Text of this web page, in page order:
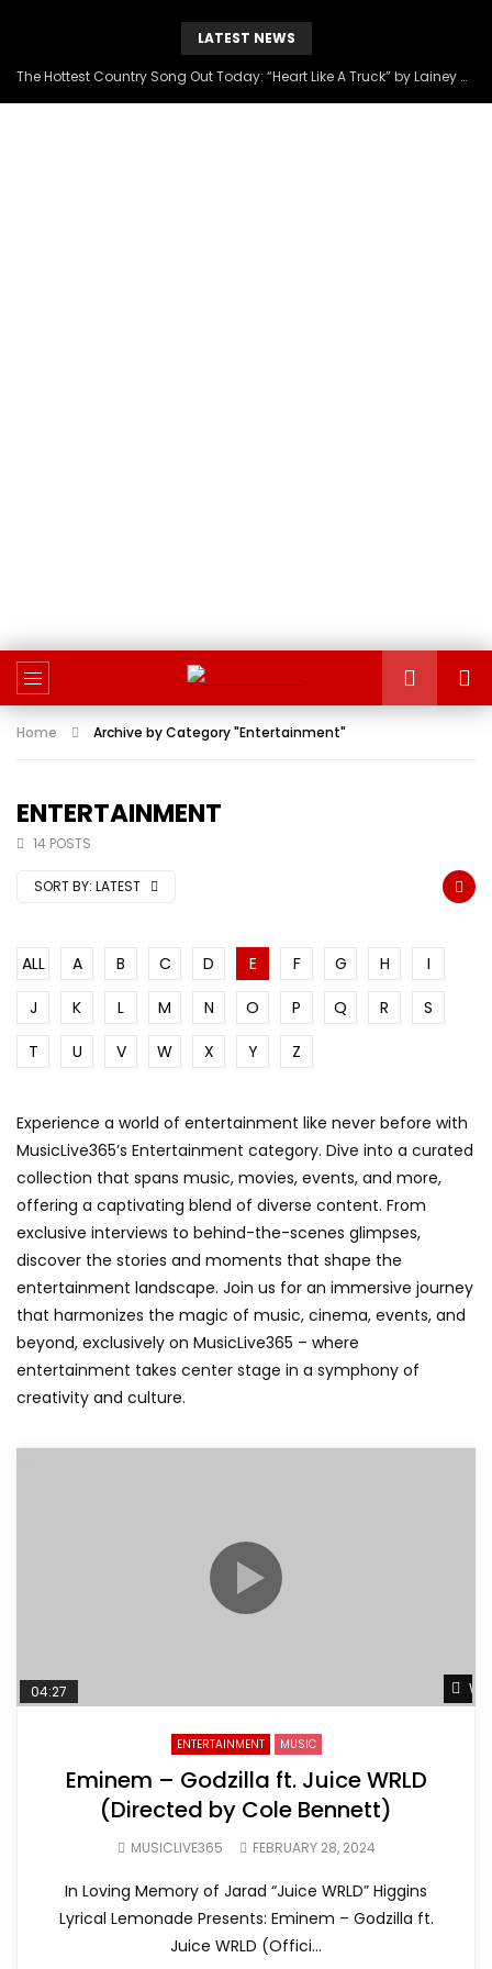
LATEST NEWS
The Hottest Country Song Out Today: “Heart Like A Truck” by Lainey Wilson
Home Archive by Category "Entertainment"
ENTERTAINMENT
14 POSTS
SORT BY: LATEST
ALL A B C D E F G H
I
J
K L M N O P Q R
S
T
U V W X Y Z
Experience a world of entertainment like never before with
MusicLive365’s Entertainment category. Dive into a curated
collection that spans music, movies, events, and more,
offering a captivating blend of diverse content. From
exclusive interviews to behind-the-scenes glimpses,
discover the stories and moments that shape the
entertainment landscape. Join us for an immersive journey
that harmonizes the magic of music, cinema, events, and
beyond, exclusively on MusicLive365 – where
entertainment takes center stage in a symphony of
creativity and culture.
04:27
ENTERTAINMENT MUSIC
Eminem – Godzilla ft. Juice WRLD
(Directed by Cole Bennett)
MUSICLIVE365 FEBRUARY 28, 2024
In Loving Memory of Jarad “Juice WRLD” Higgins
Lyrical Lemonade Presents: Eminem – Godzilla ft.
Juice WRLD (Offici...